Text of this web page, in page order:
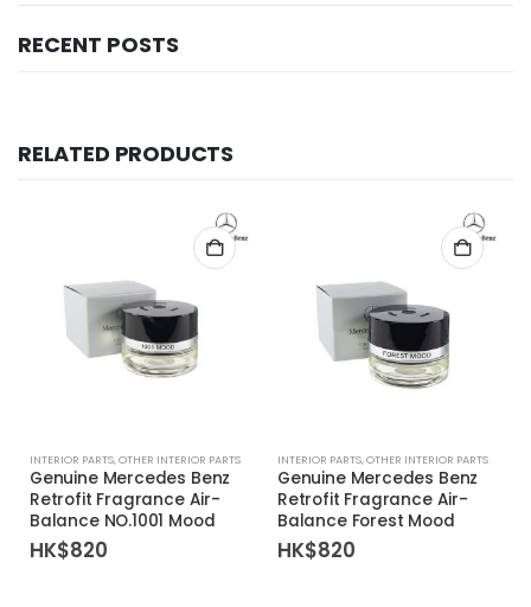
RECENT POSTS
RELATED PRODUCTS
INTERIOR PARTS,OTHER INTERIOR PARTS
Genuine Mercedes Benz
Retrofit Fragrance Air-
Balance NO.1001 Mood
HK$820
INTERIOR PARTS,OTHER INTERIOR PARTS
Genuine Mercedes Benz
Retrofit Fragrance Air-
Balance Forest Mood
HK$820